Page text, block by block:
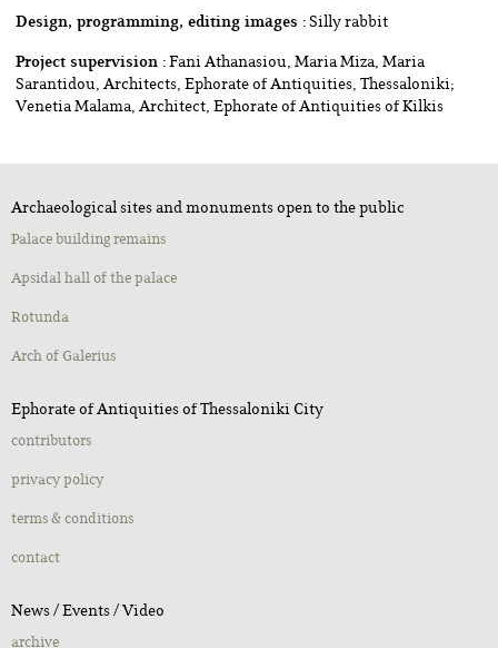
Design, programming, editing images :Silly rabbit
Project supervision :Fani Athanasiou, Maria Miza, Maria
Sarantidou, Architects, Ephorate of Antiquities, Thessaloniki;
Venetia Malama, Architect, Ephorate of Antiquities of Kilkis
Archaeological sites and monuments open to the public
Palace building remains
Apsidal hall of the palace
Rotunda
Αrch of Galerius
Ephorate of Antiquities of Thessaloniki City
contributors
privacy policy
terms & conditions
contact
Νews / Εvents / Video
archive